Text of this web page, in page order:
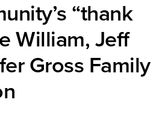
“thank
William, Jeff
Gross Family